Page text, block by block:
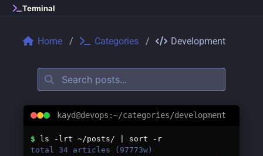
Skip to main content
Terminal
Home Categories Development
kayd@devops:~/categories/development
Categories: development
$ ls -lrt ~/posts/ | sort -r
total 34 articles (97773w)